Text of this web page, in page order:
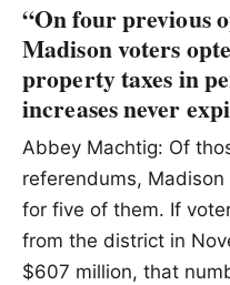
“On four previous
Madison voters
property taxes in
increases never
Abbey Machtig: Of
referendums,
for five of them. If
from the district in
$607 million, that